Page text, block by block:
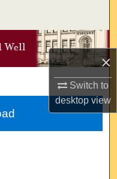
×
Switch to
desktopview
Network™